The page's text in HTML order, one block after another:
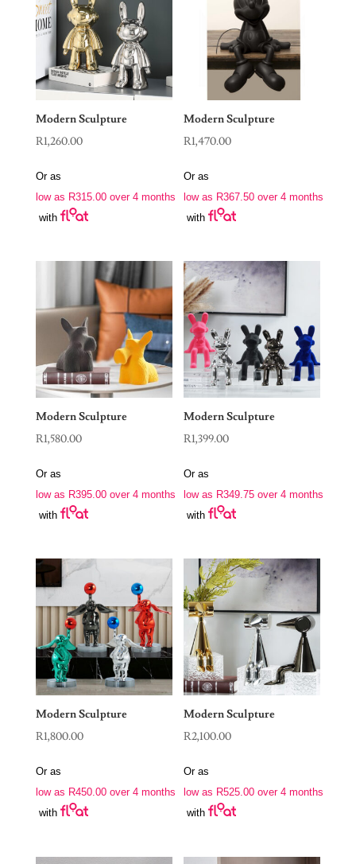
Modern Sculpture
R1,260.00
Or as
low as R315.00over 4 months
with
Modern Sculpture
R1,470.00
Or as
low as R367.50 over 4 months
with
Modern Sculpture
R1,580.00
Or as
low as R395.00over 4 months
with
Modern Sculpture
R1,399.00
Or as
low as R349.75 over 4 months
with
Modern Sculpture
R1,800.00
Or as
low as R450.00over 4 months
with
Modern Sculpture
R2,100.00
Or as
low as R525.00 over 4 months
with